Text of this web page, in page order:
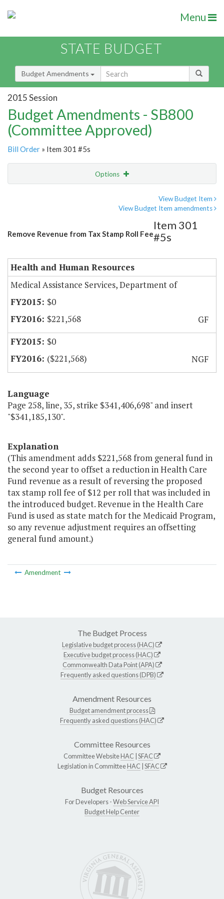
Menu
STATE BUDGET
Budget Amendments
2015 Session
Budget Amendments - SB800
(Committee Approved)
Bill Order » Item 301 #5s
Options
View Budget Item
View Budget Item amendments
Remove Revenue from Tax Stamp Roll Fee
Item 301
#5s
Health and Human Resources
Medical Assistance Services, Department of
$0
$221,568
GF
$0
($221,568)
NGF
Language
Page 258, line, 35, strike $341,406,698" and insert
"$341,185,130".
Explanation
(This amendment adds $221,568 from general fund in
the second year to offset a reduction in Health Care
Fund revenue as a result of reversing the proposed
tax stamp roll fee of $12 per roll that was included in
the introduced budget. Revenue in the Health Care
Fund is used as state match for the Medicaid Program,
so any revenue adjustment requires an offsetting
general fund amount.)
Amendment
The Budget Process
Legislative budget process (HAC)
Executive budget process (HAC)
Commonwealth Data Point (APA)
Frequently asked questions (DPB)
Amendment Resources
Budget amendment process
Frequently asked questions (HAC)
Committee Resources
Committee WebsiteHAC SFAC
Legislation in CommitteeHAC SFAC
Budget Resources
For Developers -Web Service API
Budget Help Center